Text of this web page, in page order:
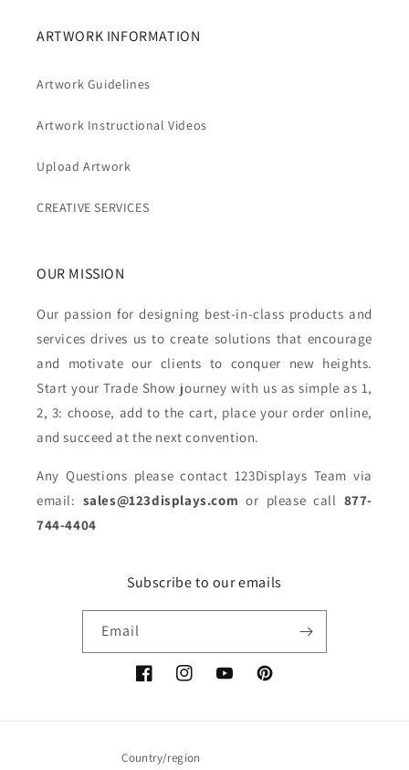
ARTWORK INFORMATION
Artwork Guidelines
Artwork Instructional Videos
Upload Artwork
CREATIVE SERVICES
OUR MISSION
Our passion for designing best-in-class products and
services drives us to create solutions that encourage
and motivate our clients to conquer new heights.
Start your Trade Show journey with us as simple as 1,
2, 3: choose, add to the cart, place your order online,
and succeed at the next convention.
Any Questions please contact 123Displays Team via
email: sales@123displays.com or please call 877-
744-4404
Subscribe to our emails
Email
FacebookInstagramYouTubePinterest
Country/region